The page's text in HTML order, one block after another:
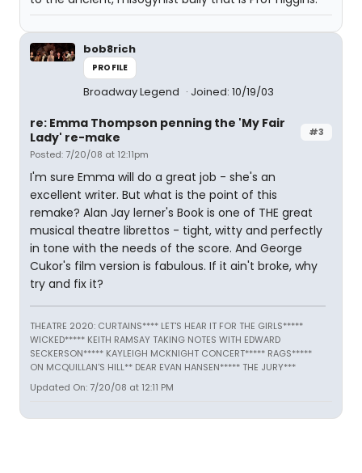
bob8rich
PROFILE
Broadway Legend Joined: 10/19/03
#3
re: Emma Thompson penning the 'My Fair
Lady' re-make
Posted: 7/20/08 at 12:11pm
I'm sure Emma will do a great job - she's an
excellent writer. But what is the point of this
remake? Alan Jay lerner's Book is one of THE great
musical theatre librettos - tight, witty and perfectly
in tone with the needs of the score. And George
Cukor's film version is fabulous. If it ain't broke, why
try and fix it?
THEATRE 2020: CURTAINS**** LET'S HEAR IT FOR THE GIRLS*****
WICKED***** KEITH RAMSAY TAKING NOTES WITH EDWARD
SECKERSON***** KAYLEIGH MCKNIGHT CONCERT***** RAGS*****
ON MCQUILLAN'S HILL** DEAR EVAN HANSEN***** THE JURY***
Updated On: 7/20/08 at 12:11 PM